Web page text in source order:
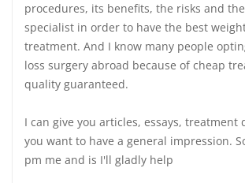
procedures, its benefits, the risks and
specialist in order to have the best
treatment. And I know many people
loss surgery abroad because of cheap
quality guaranteed.
I can give you articles, essays, treatment
you want to have a general impression.
pm me and is I'll gladly help